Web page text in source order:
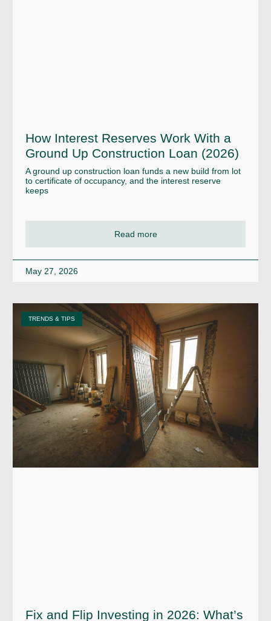
How Interest Reserves Work With a
Ground Up Construction Loan (2026)
A ground up construction loan funds a new build from lot
to certificate of occupancy, and the interest reserve
keeps
Read more
May 27, 2026
TRENDS & TIPS
Fix and Flip Investing in 2026: What’s